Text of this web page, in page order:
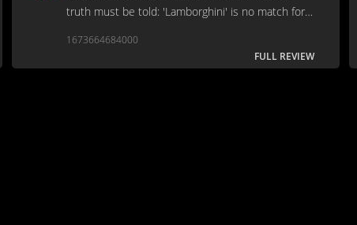
truth must be told: 'Lamborghini' is no match for
1673664684000
FULL REVIEW